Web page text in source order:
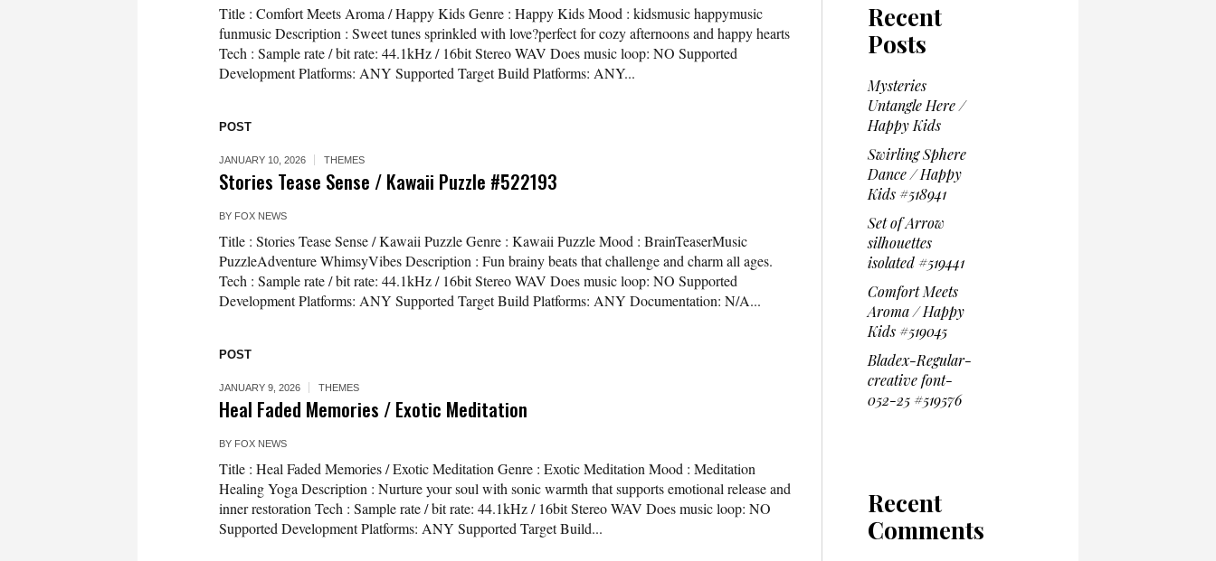
Title : Comfort Meets Aroma / Happy Kids Genre : Happy Kids Mood : kidsmusic happymusic
funmusic Description : Sweet tunes sprinkled with love?perfect for cozy afternoons and happy hearts
Tech : Sample rate / bit rate: 44.1kHz / 16bit Stereo WAV Does music loop: NO Supported
Development Platforms: ANY Supported Target Build Platforms: ANY...
POST
JANUARY 10, 2026 THEMES
Stories Tease Sense / Kawaii Puzzle #522193
BY FOX NEWS
Title : Stories Tease Sense / Kawaii Puzzle Genre : Kawaii Puzzle Mood : BrainTeaserMusic
PuzzleAdventure WhimsyVibes Description : Fun brainy beats that challenge and charm all ages.
Tech : Sample rate / bit rate: 44.1kHz / 16bit Stereo WAV Does music loop: NO Supported
Development Platforms: ANY Supported Target Build Platforms: ANY Documentation: N/A...
POST
JANUARY 9, 2026 THEMES
Heal Faded Memories / Exotic Meditation
BY FOX NEWS
Title : Heal Faded Memories / Exotic Meditation Genre : Exotic Meditation Mood : Meditation
Healing Yoga Description : Nurture your soul with sonic warmth that supports emotional release and
inner restoration Tech : Sample rate / bit rate: 44.1kHz / 16bit Stereo WAV Does music loop: NO
Supported Development Platforms: ANY Supported Target Build...
Recent
Posts
Mysteries
Untangle Here /
Happy Kids
Swirling Sphere
Dance / Happy
Kids #518941
Set of Arrow
silhouettes
isolated #519441
Comfort Meets
Aroma / Happy
Kids #519045
Bladex-Regular-
creative font-
052-25 #519576
Recent
Comments